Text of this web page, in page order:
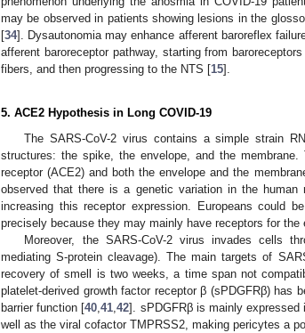
may be observed in patients showing lesions in the
[34]. Dysautonomia may enhance afferent baroreflex
afferent baroreceptor pathway, starting from
fibers, and then progressing to the NTS [15].
5. ACE2 Hypothesis in Long COVID-19
The SARS-CoV-2 virus contains a simple strain
structures: the spike, the envelope, and the
receptor (ACE2) and both the envelope and the
observed that there is a genetic variation in the human
increasing this receptor expression. Europeans could
precisely because they may mainly have receptors for
Moreover, the SARS-CoV-2 virus invades cells
mediating S-protein cleavage). The main targets of
recovery of smell is two weeks, a time span not
platelet-derived growth factor receptor β (sPDGFRβ) has
barrier function [40 ,41 ,42]. sPDGFRβ is mainly expressed
well as the viral cofactor TMPRSS2, making pericytes a